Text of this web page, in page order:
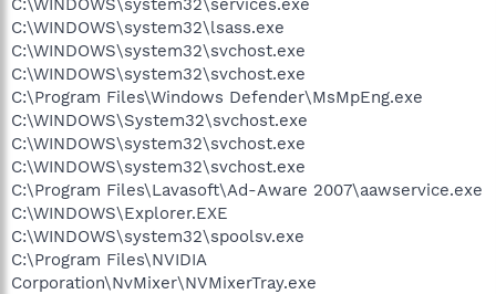
C:\WINDOWS\system32\lsass.exe
C:\WINDOWS\system32\svchost.exe
C:\WINDOWS\system32\svchost.exe
C:\Program Files\Windows Defender\MsMpEng.exe
C:\WINDOWS\System32\svchost.exe
C:\WINDOWS\system32\svchost.exe
C:\WINDOWS\system32\svchost.exe
C:\Program Files\Lavasoft\Ad-Aware 2007\aawservice.exe
C:\WINDOWS\Explorer.EXE
C:\WINDOWS\system32\spoolsv.exe
C:\Program Files\NVIDIA
Corporation\NvMixer\NVMixerTray.exe